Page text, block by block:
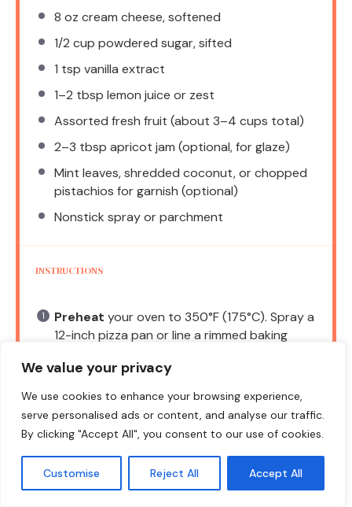
We value your privacy
We use cookies to enhance your browsing experience,
serve personalised ads or content, and analyse our traffic.
By clicking "Accept All", you consent to our use of cookies.
Customise Reject All Accept All
8 oz cream cheese, softened
1/2 cup powdered sugar, sifted
1 tsp vanilla extract
1–2 tbsp lemon juice or zest
Assorted fresh fruit (about 3–4 cups total)
2–3 tbsp apricot jam (optional, for glaze)
Mint leaves, shredded coconut, or chopped
pistachios for garnish (optional)
Nonstick spray or parchment
INSTRUCTIONS
Preheat your oven to 350°F (175°C). Spray a
12-inch pizza pan or line a rimmed baking
a slight lip around the edge.
Bakefor 12–16 minutes, until the edges are
Coolcompletely before adding the cream